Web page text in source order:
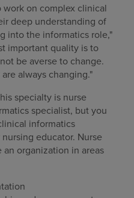
work on complex clinical
deep understanding of
into the informatics role,"
important quality is to
be averse to change.
always changing."
specialty is nurse
specialist, but you
informatics
educator. Nurse
organization in areas